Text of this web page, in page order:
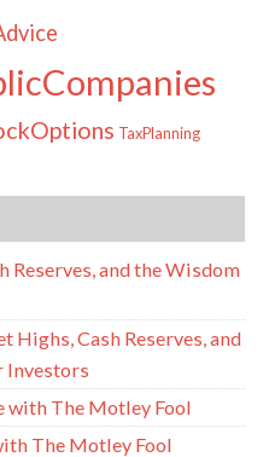
TaxPlanning
Reserves, and the Wisdom
Highs, Cash Reserves, and
Investors
with The Motley Fool
The Motley Fool